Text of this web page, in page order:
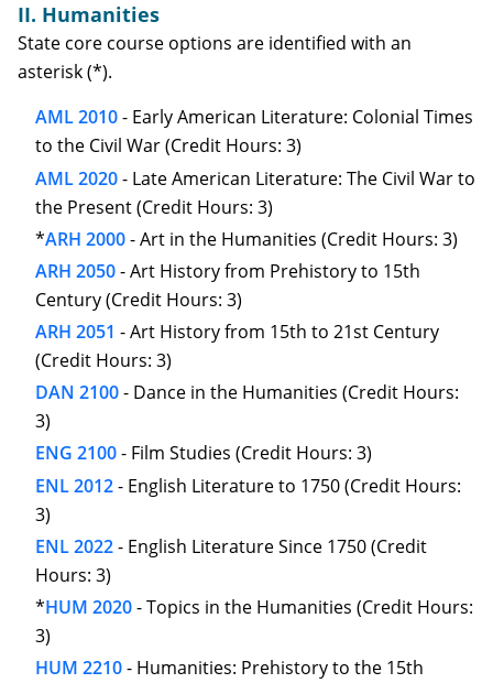
II. Humanities
State core course options are identified with an
asterisk (*).
AML 2010- Early American Literature: Colonial Times
to the Civil War (Credit Hours: 3)
AML 2020- Late American Literature: The Civil War to
the Present (Credit Hours: 3)
*ARH 2000- Art in the Humanities (Credit Hours: 3)
ARH 2050- Art History from Prehistory to 15th
Century (Credit Hours: 3)
ARH 2051 - Art History from 15th to 21st Century
(Credit Hours: 3)
DAN 2100- Dance in the Humanities (Credit Hours:
3)
ENG 2100- Film Studies (Credit Hours: 3)
ENL 2012- English Literature to 1750 (Credit Hours:
3)
ENL 2022- English Literature Since 1750 (Credit
Hours: 3)
*HUM 2020- Topics in the Humanities (Credit Hours:
3)
HUM 2210- Humanities: Prehistory to the 15th